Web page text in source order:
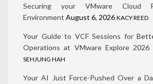
Securing your VMware Cloud
Environment August 6, 2026 KACY REED
Your Guide to VCF Sessions for
Operations at VMware Explore 2026
SEHJUNG HAH
Your AI Just Force-Pushed Over a